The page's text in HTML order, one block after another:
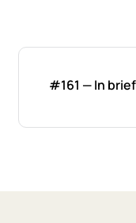
#161 — In